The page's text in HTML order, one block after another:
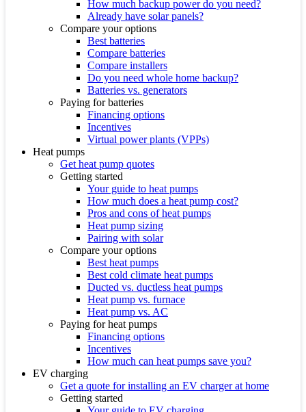
How much backup power do you need?
Already have solar panels?
Compare your options
Best batteries
Compare batteries
Compare installers
Do you need whole home backup?
Batteries vs. generators
Paying for batteries
Financing options
Incentives
Virtual power plants (VPPs)
Heat pumps
Get heat pump quotes
Getting started
Your guide to heat pumps
How much does a heat pump cost?
Pros and cons of heat pumps
Heat pump sizing
Pairing with solar
Compare your options
Best heat pumps
Best cold climate heat pumps
Ducted vs. ductless heat pumps
Heat pump vs. furnace
Heat pump vs. AC
Paying for heat pumps
Financing options
Incentives
How much can heat pumps save you?
EV charging
Get a quote for installing an EV charger at home
Getting started